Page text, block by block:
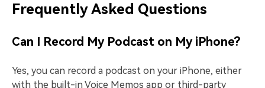
Frequently Asked Questions
Can I Record My Podcast on My iPhone?
Yes, you can record a podcast on your iPhone, either
with the built-in Voice Memos app or third-party